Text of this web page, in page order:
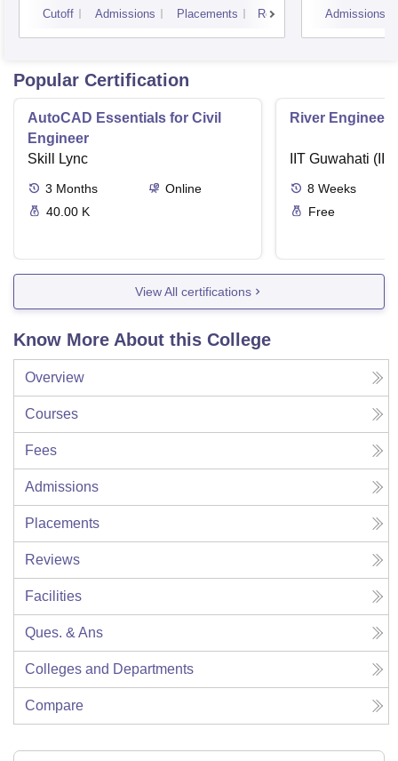
Cutoff Admissions Placements Reviews Admissions
Popular Certification
AutoCAD Essentials for Civil
Engineer
Skill Lync
3 Months
Online
40.00 K
River
IIT Guwahati
8 Weeks
Free
View All certifications
Know More About this College
Overview
Courses
Fees
Admissions
Placements
Reviews
Facilities
Ques. & Ans
Colleges and Departments
Compare